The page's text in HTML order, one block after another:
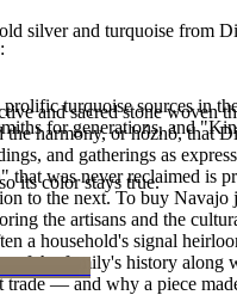
turquoise sources in
for generations, and
silver and turquoise from
and sacred stone woven
harmony, or hózhó, that
and gatherings as
was never reclaimed is
to the next. To buy
the artisans and the
a household's signal
of the family's history
— and why a piece
its color stays true.